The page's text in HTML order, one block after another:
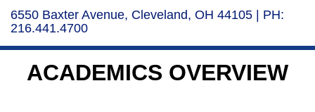
6550 Baxter Avenue, Cleveland, OH 44105 | PH:
216.441.4700
ACADEMICS OVERVIEW